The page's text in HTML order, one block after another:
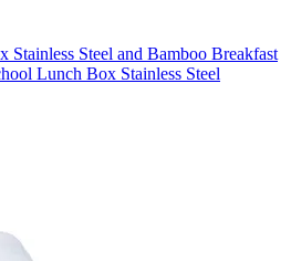
Steel and Bamboo Breakfast
Lunch Box Stainless Steel